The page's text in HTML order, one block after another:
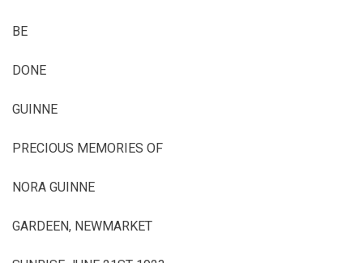
BE
DONE
GUINNE
PRECIOUS MEMORIES OF
NORA GUINNE
GARDEEN, NEWMARKET